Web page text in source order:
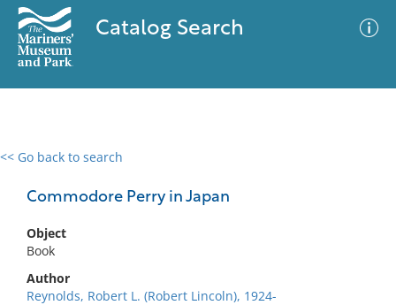
Catalog Search
<< Go back to search
Commodore Perry in Japan
Object
Book
Author
Reynolds, Robert L. (Robert Lincoln), 1924-
0 results